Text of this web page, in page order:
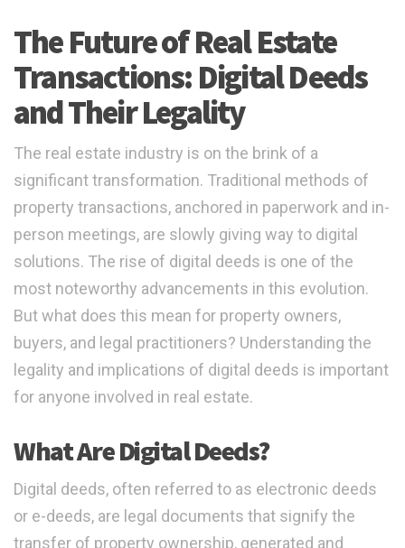
The Future of Real Estate
Transactions: Digital Deeds
and Their Legality
The real estate industry is on the brink of a
significant transformation. Traditional methods of
property transactions, anchored in paperwork and in-
person meetings, are slowly giving way to digital
solutions. The rise of digital deeds is one of the
most noteworthy advancements in this evolution.
But what does this mean for property owners,
buyers, and legal practitioners? Understanding the
legality and implications of digital deeds is important
for anyone involved in real estate.
What Are Digital Deeds?
Digital deeds, often referred to as electronic deeds
or e-deeds, are legal documents that signify the
transfer of property ownership, generated and